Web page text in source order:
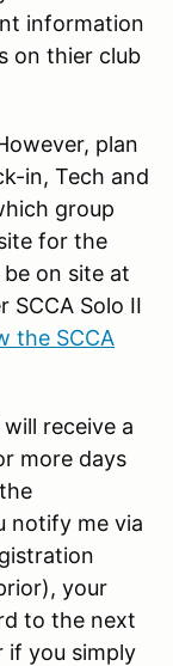
information
on thier club
plan
in, Tech and
group
for the
on site at
SCCA Solo II
the SCCA
receive a
more days
notify me via
your
to the next
if you simply